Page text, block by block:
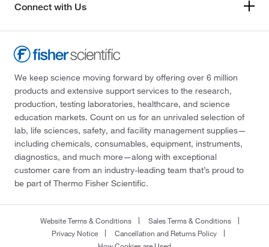
Connect with Us
We keep science moving forward by offering over 6 million
products and extensive support services to the research,
production, testing laboratories, healthcare, and science
education markets. Count on us for an unrivaled selection of
lab, life sciences, safety, and facility management supplies—
including chemicals, consumables, equipment, instruments,
diagnostics, and much more—along with exceptional
customer care from an industry-leading team that’s proud to
be part of Thermo Fisher Scientific.
Website Terms & Conditions
Sales Terms & Conditions
Privacy Notice
Cancellation and Returns Policy